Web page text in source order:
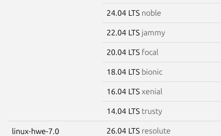
24.04 LTS noble
22.04 LTS jammy
20.04 LTS focal
18.04 LTS bionic
16.04 LTS xenial
14.04 LTS trusty
linux-hwe-7.0 26.04 LTS resolute